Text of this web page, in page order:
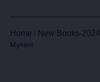
Home / New Books-2024
Myneni